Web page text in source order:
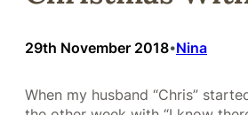
29th November 2018•Nina
When my husband “Chris”